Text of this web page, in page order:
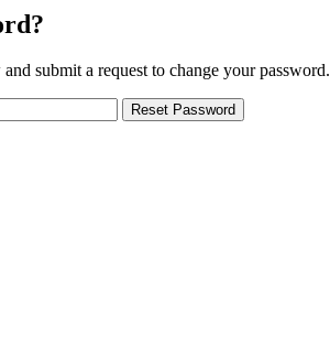
submit a request to change your password.